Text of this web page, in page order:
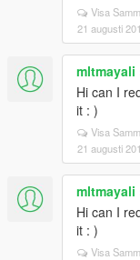
Visa
21 augusti
mltmayali
Hi can I
it : )
Visa
21 augusti
mltmayali
Hi can I
it : )
Visa